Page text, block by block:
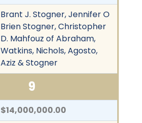
Brant J. Stogner, Jennifer O
Brien Stogner, Christopher
D. Mahfouz of Abraham,
Watkins, Nichols, Agosto,
Aziz & Stogner
9
$14,000,000.00